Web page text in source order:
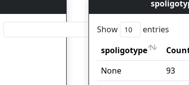
Show entries
spoligotype
spoligotype
Count
None 93